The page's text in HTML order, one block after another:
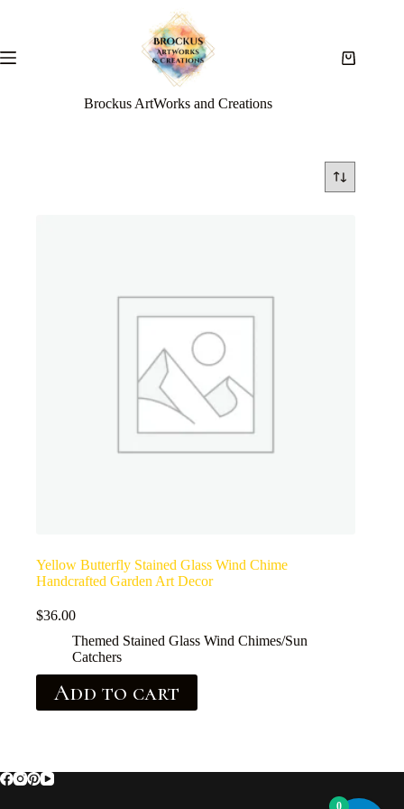
Brockus ArtWorks and Creations
Yellow Butterfly Stained Glass Wind Chime
Handcrafted Garden Art Decor
$36.00
Themed Stained Glass Wind Chimes/Sun
Catchers
Add to cart
0